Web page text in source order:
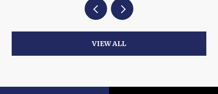
VIEW ALL